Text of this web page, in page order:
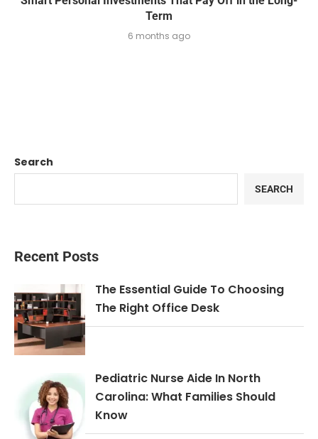
Term
6 months ago
Search
SEARCH
Recent Posts
The Essential Guide To Choosing
The Right Office Desk
Pediatric Nurse Aide In North
Carolina: What Families Should
Know